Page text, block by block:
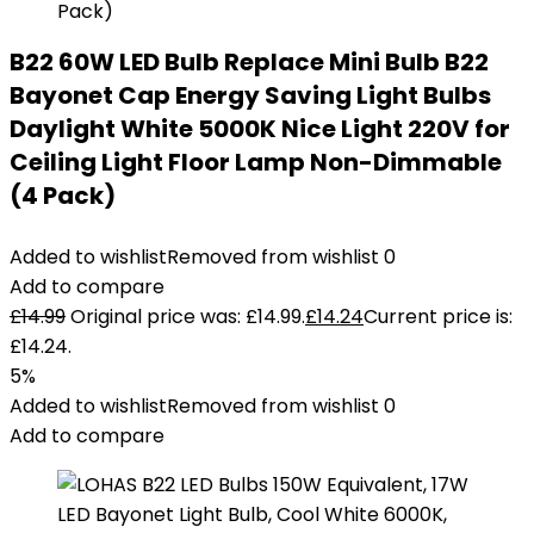
B22 60W LED Bulb Replace Mini Bulb B22
Bayonet Cap Energy Saving Light Bulbs
Daylight White 5000K Nice Light 220V for
Ceiling Light Floor Lamp Non-Dimmable
(4 Pack)
Added to wishlistRemoved from wishlist 0
Add to compare
£14.99Original price was: £14.99.£14.24Current price is:
£14.24.
5%
Added to wishlistRemoved from wishlist 0
Add to compare